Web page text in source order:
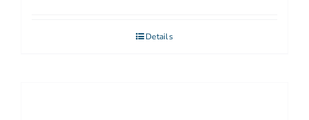
Details